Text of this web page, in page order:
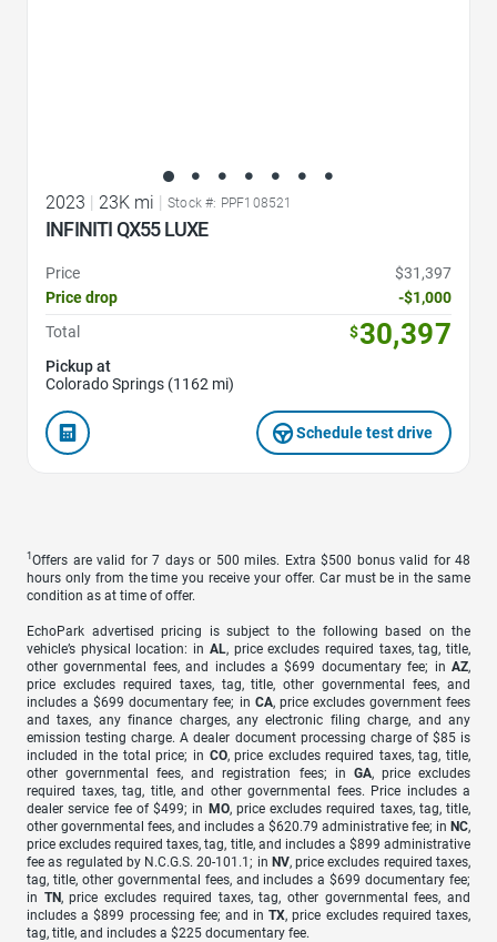
2023 | 23K mi | Stock #: PPF108521
INFINITI QX55 LUXE
Price
$31,397
Price drop
-$1,000
Total
$30,397
Pickup at
Colorado Springs (1162 mi)
Schedule test drive
1 Offers are valid for 7 days or 500 miles. Extra $500 bonus valid for 48
hours only from the time you receive your offer. Car must be in the same
condition as at time of offer.
EchoPark advertised pricing is subject to the following based on the
vehicle’s physical location: in AL, price excludes required taxes, tag, title,
other governmental fees, and includes a $699 documentary fee; in AZ,
price excludes required taxes, tag, title, other governmental fees, and
includes a $699 documentary fee; in CA, price excludes government fees
and taxes, any finance charges, any electronic filing charge, and any
emission testing charge. A dealer document processing charge of $85 is
included in the total price; in CO, price excludes required taxes, tag, title,
other governmental fees, and registration fees; in GA, price excludes
required taxes, tag, title, and other governmental fees. Price includes a
dealer service fee of $499; in MO, price excludes required taxes, tag, title,
other governmental fees, and includes a $620.79 administrative fee; in NC,
price excludes required taxes, tag, title, and includes a $899 administrative
fee as regulated by N.C.G.S. 20-101.1; in NV, price excludes required taxes,
tag, title, other governmental fees, and includes a $699 documentary fee;
in TN, price excludes required taxes, tag, other governmental fees, and
includes a $899 processing fee; and inTX, price excludes required taxes,
tag, title, and includes a $225 documentary fee.